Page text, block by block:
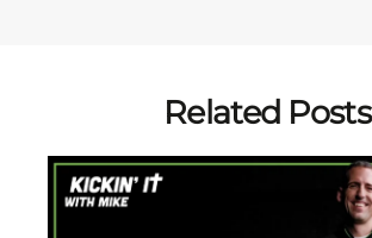
Related Posts